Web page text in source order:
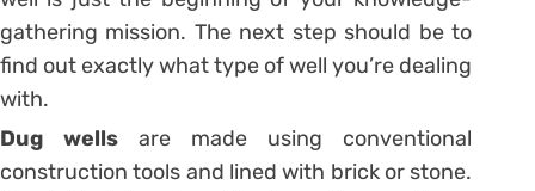
gathering mission. The next step should be to
find out exactly what type of well you’re dealing
with.
Dug wells are made using conventional
construction tools and lined with brick or stone.